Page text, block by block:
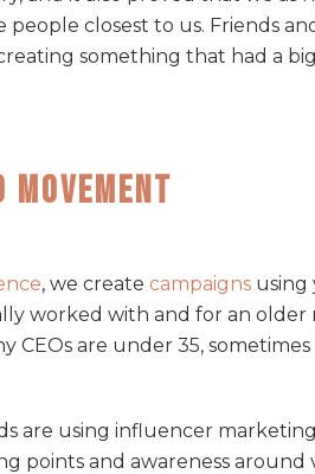
people closest to us. Friends
something that had a
Movement
, we create campaigns using
worked with and for an
CEOs are under 35, sometimes
are using influencer
points and awareness around